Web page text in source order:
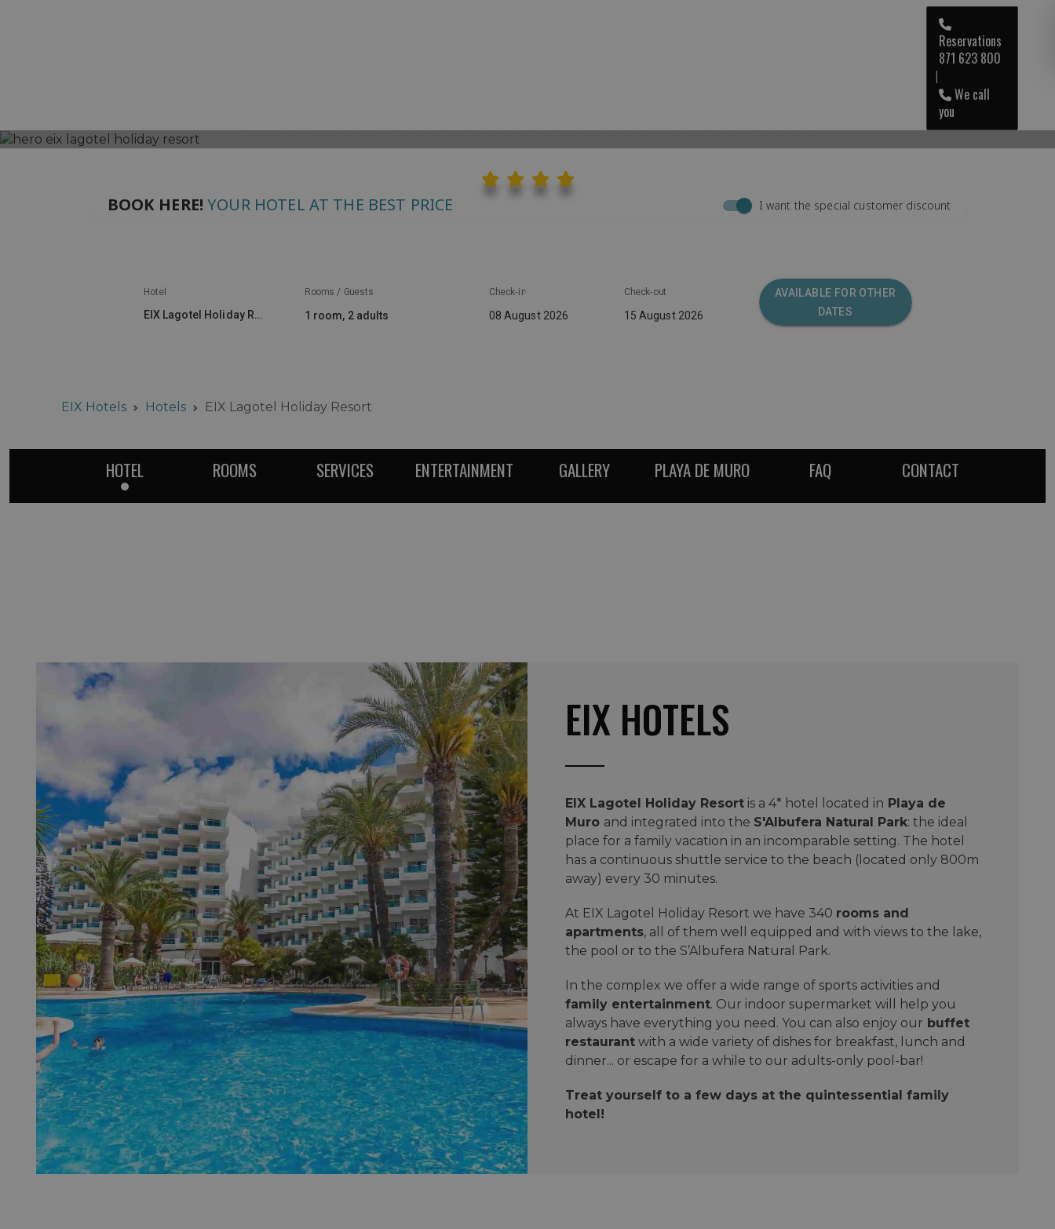
Reservations
871 623 800
We call
you
BOOK HERE! YOUR HOTEL AT THE BEST PRICE I want the special customer discount
Hotel Rooms / Guests Check-in Check-out
AVAILABLE FOR OTHER
DATES
EIX Hotels Hotels EIX Lagotel Holiday Resort
HOTEL ROOMS SERVICES ENTERTAINMENT GALLERY PLAYA DE MURO FAQ CONTACT
EIX HOTELS
EIX Lagotel Holiday Resortis a 4* hotel located in Playa de
Muro and integrated into the S'Albufera Natural Park: the ideal
place for a family vacation in an incomparable setting. The hotel
has a continuous shuttle service to the beach (located only 800m
away) every 30 minutes.
At EIX Lagotel Holiday Resort we have 340 rooms and
apartments, all of them well equipped and with views to the lake,
the pool or to the S’Albufera Natural Park.
In the complex we offer a wide range of sports activities and
family entertainment. Our indoor supermarket will help you
always have everything you need. You can also enjoy our buffet
restaurantwith a wide variety of dishes for breakfast, lunch and
dinner... or escape for a while to our adults-only pool-bar!
Treat yourself to a few days at the quintessential family
hotel!